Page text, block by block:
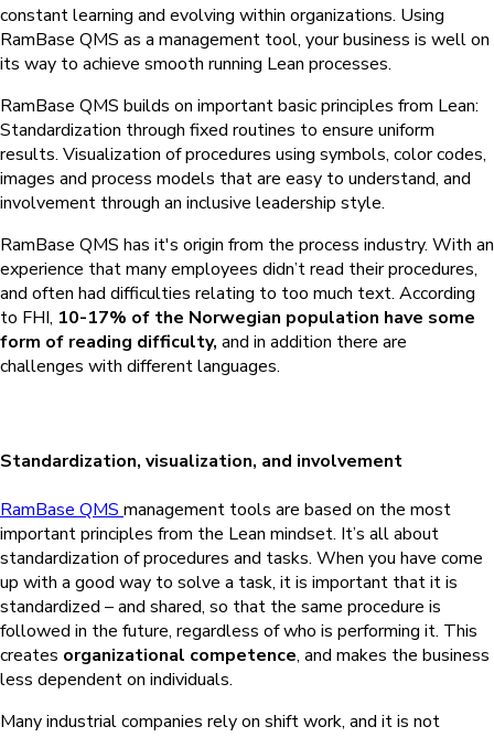
constant learning and evolving within organizations. Using
RamBase QMS as a management tool, your business is well on
its way to achieve smooth running Lean processes.
RamBase QMS builds on important basic principles from Lean:
Standardization through fixed routines to ensure uniform
results. Visualization of procedures using symbols, color codes,
images and process models that are easy to understand, and
involvement through an inclusive leadership style.
RamBase QMS has it's origin from the process industry. With an
experience that many employees didn’t read their procedures,
and often had difficulties relating to too much text. According
to FHI, 10-17% of the Norwegian population have some
form of reading difficulty, and in addition there are
challenges with different languages.
Standardization, visualization, and involvement
RamBase QMS management tools are based on the most
important principles from the Lean mindset. It’s all about
standardization of procedures and tasks. When you have come
up with a good way to solve a task, it is important that it is
standardized – and shared, so that the same procedure is
followed in the future, regardless of who is performing it. This
creates organizational competence, and makes the business
less dependent on individuals.
Many industrial companies rely on shift work, and it is not